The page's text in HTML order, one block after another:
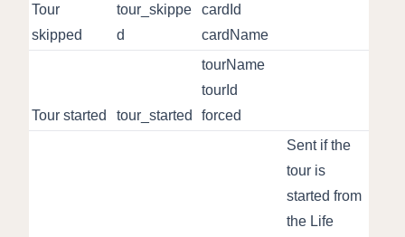
Tour
skipped
tour_skippe
d
cardId
cardName
Tour started tour_started
tourName
tourId
forced
Sent if the
tour is
started from
the Life